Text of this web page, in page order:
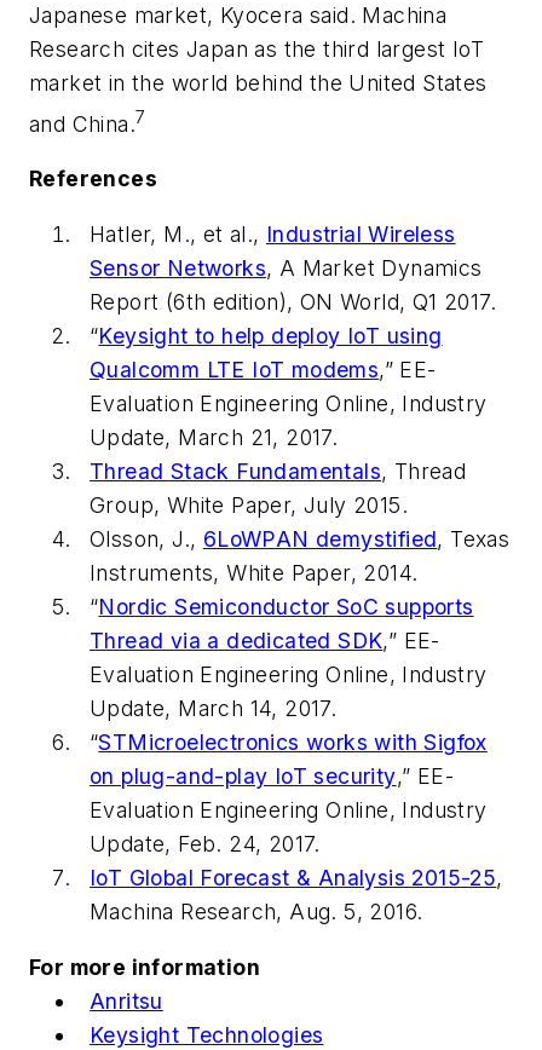
Japanese market, Kyocera said. Machina
Research cites Japan as the third largest IoT
market in the world behind the United States
and China.7
References
Hatler, M., et al., Industrial Wireless
Sensor Networks, A Market Dynamics
Report (6th edition), ON World, Q1 2017.
“Keysight to help deploy IoT using
Qualcomm LTE IoT modems,” EE-
Evaluation Engineering Online, Industry
Update, March 21, 2017.
Thread Stack Fundamentals, Thread
Group, White Paper, July 2015.
Olsson, J., 6LoWPAN demystified, Texas
Instruments, White Paper, 2014.
“Nordic Semiconductor SoC supports
Thread via a dedicated SDK,” EE-
Evaluation Engineering Online, Industry
Update, March 14, 2017.
“STMicroelectronics works with Sigfox
on plug-and-play IoT security,” EE-
Evaluation Engineering Online, Industry
Update, Feb. 24, 2017.
IoT Global Forecast & Analysis 2015-25,
Machina Research, Aug. 5, 2016.
For more information
Anritsu
Keysight Technologies